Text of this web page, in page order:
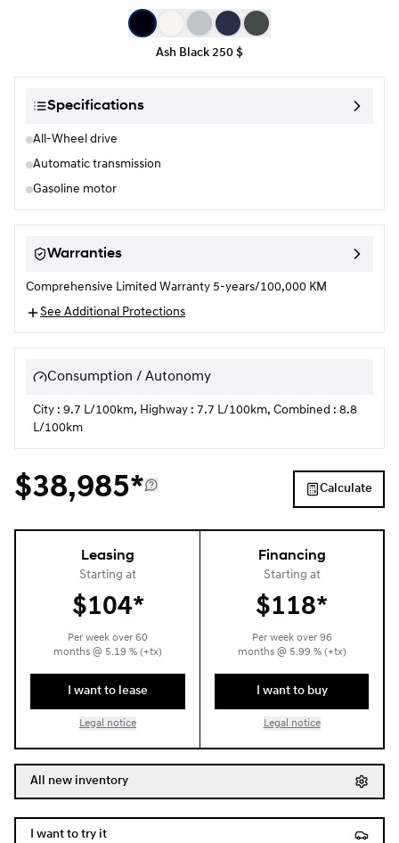
Ash Black 250 $
Specifications
All-Wheel drive
Automatic transmission
Gasoline motor
Warranties
Comprehensive Limited Warranty 5-years/100,000 KM
See Additional Protections
Consumption / Autonomy
City : 9.7 L/100km, Highway : 7.7 L/100km, Combined : 8.8
L/100km
$38,985* Calculate
Leasing
Starting at
$104*
Per week over 60
months @ 5.19 % (+tx)
I want to lease
Legal notice
Financing
Starting at
$118*
Per week over 96
months@ 5.99 % (+tx)
I want to buy
Legal notice
All new inventory
I want to try it